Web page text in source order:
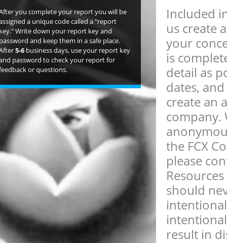
Included
us create
your
is
detail as
dates,
create an
company.
the FCX
please
should
result in
you complete your report you will be
a unique code called a "report
Write down your report key and
and keep them in a safe place.
5-6 business days, use your report key
password to check your report for
or questions.